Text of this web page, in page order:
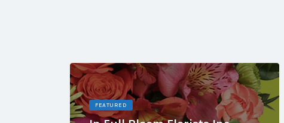
FEATURED